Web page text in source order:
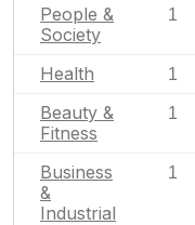
People &
Society
1
Health 1
Beauty &
Fitness
1
Business
&
Industrial
1